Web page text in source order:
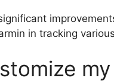
in tracking